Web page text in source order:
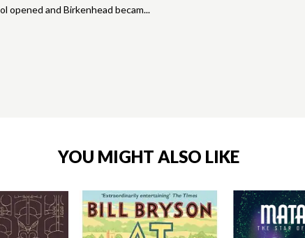
opened and Birkenhead becam
YOU MIGHT ALSO LIKE